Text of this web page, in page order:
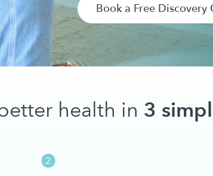
Book a Free Discovery
health in 3